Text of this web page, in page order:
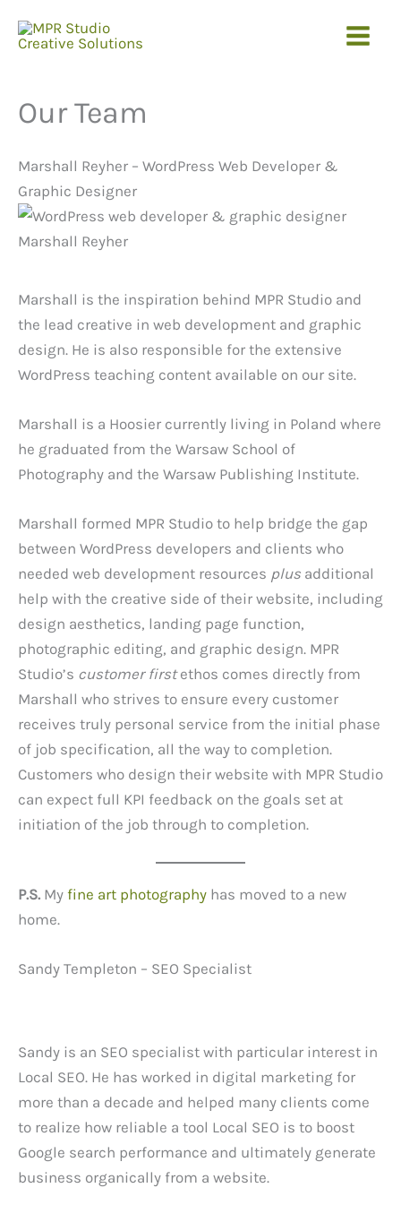
Our Team
Marshall Reyher – WordPress Web Developer &
Graphic Designer
Marshall is the inspiration behind MPR Studio and
the lead creative in web development and graphic
design. He is also responsible for the extensive
WordPress teaching content available on our site.
Marshall is a Hoosier currently living in Poland where
he graduated from the Warsaw School of
Photography and the Warsaw Publishing Institute.
Marshall formed MPR Studio to help bridge the gap
between WordPress developers and clients who
needed web development resources plus additional
help with the creative side of their website, including
design aesthetics, landing page function,
photographic editing, and graphic design. MPR
Studio’s customer firstethos comes directly from
Marshall who strives to ensure every customer
receives truly personal service from the initial phase
of job specification, all the way to completion.
Customers who design their website with MPR Studio
can expect full KPI feedback on the goals set at
initiation of the job through to completion.
P.S. My fine art photography has moved to a new
home.
Sandy Templeton – SEO Specialist
Sandy is an SEO specialist with particular interest in
Local SEO. He has worked in digital marketing for
more than a decade and helped many clients come
to realize how reliable a tool Local SEO is to boost
Google search performance and ultimately generate
business organically from a website.